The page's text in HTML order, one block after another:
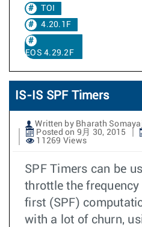
TOI
4.20.1F
EOS 4.29.2F
IS-IS SPF Timers
Written by Bharath
Posted on 9月 30, 2015
11269 Views
SPF Timers can be
throttle the
first (SPF)
with a lot of churn,